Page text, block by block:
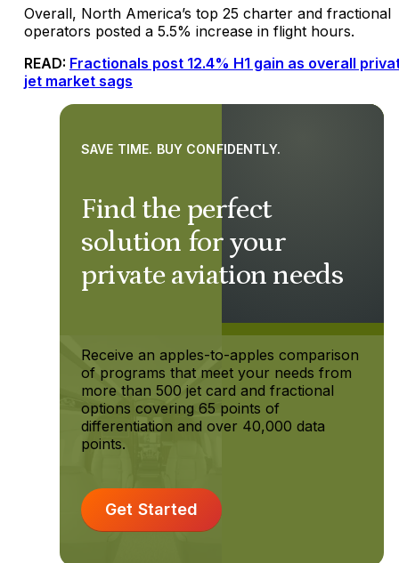
Overall, North America’s top 25 charter and fractional
operators posted a 5.5% increase in flight hours.
READ: Fractionals post 12.4% H1 gain as overall
jet market sags
Find the perfect
solution for your
private aviation needs
SAVE TIME. BUY CONFIDENTLY.
Receive an apples-to-apples comparison
of programs that meet your needs from
more than 500 jet card and fractional
options covering 65 points of
differentiation and over 40,000 data
points.
Get Started